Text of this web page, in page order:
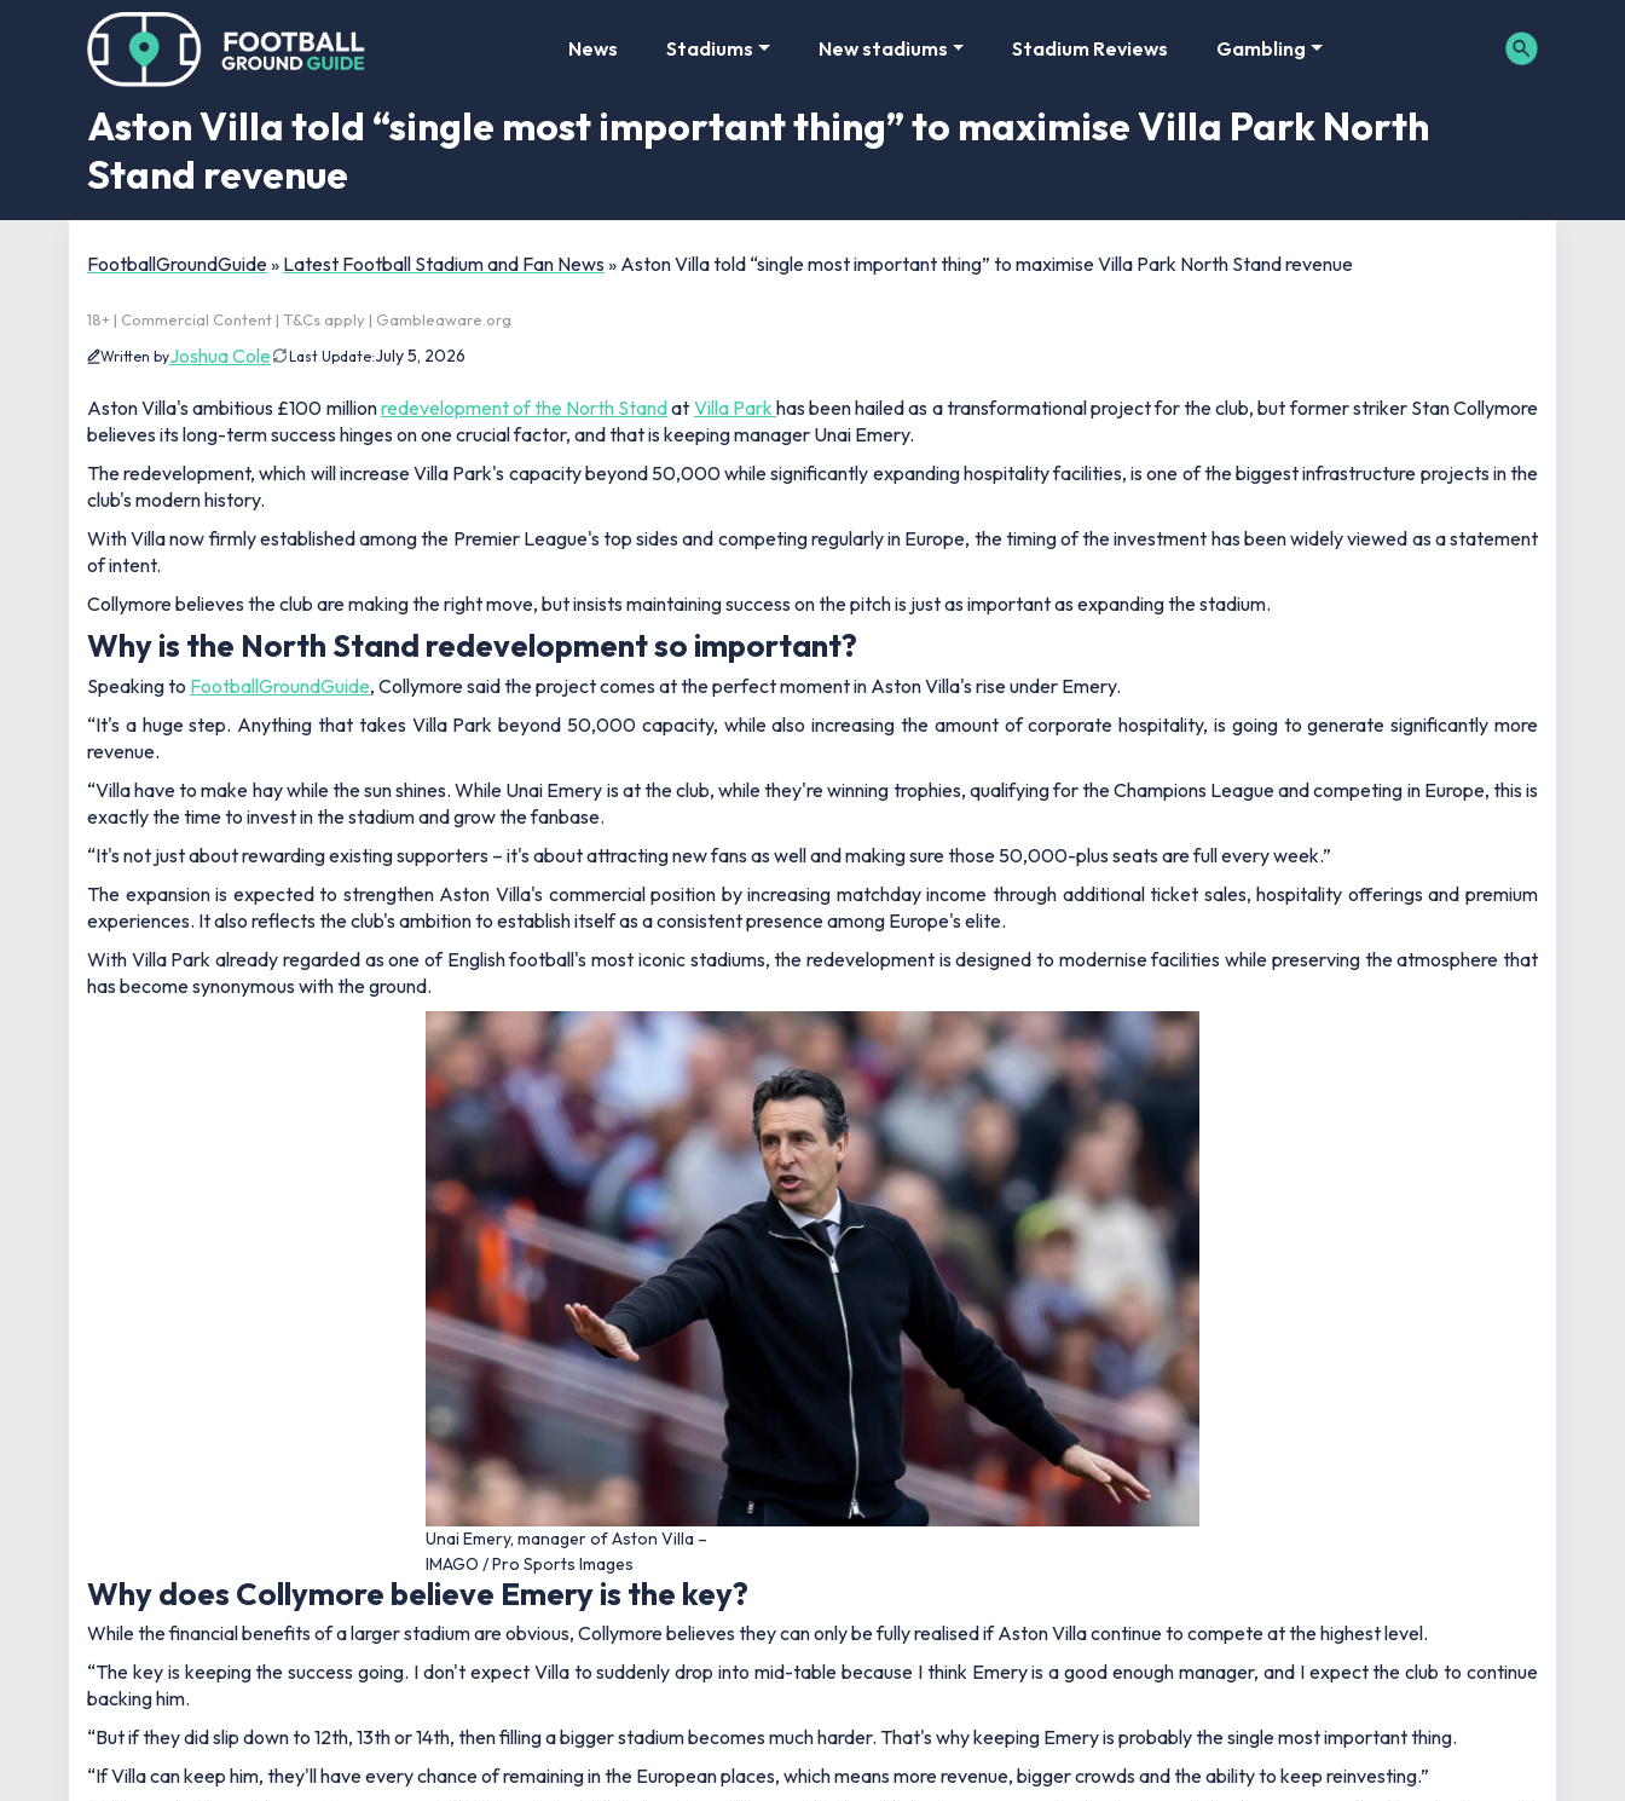
News Stadiums New stadiums Stadium Reviews Gambling
Aston Villa told “single most important thing” to maximise Villa Park North
Stand revenue
FootballGroundGuide» Latest Football Stadium and Fan News » Aston Villa told “single most important thing” to maximise Villa Park North Stand revenue
18+ | Commercial Content | T&Cs apply | Gambleaware.org
Written byJoshua Cole Last Update:July 5, 2026
Aston Villa's ambitious £100 millionredevelopment of the North Standat Villa Park has been hailed as a transformational project for the club, but former striker Stan Collymore
believes its long-term success hinges on one crucial factor, and that is keeping manager Unai Emery.
The redevelopment, which will increase Villa Park's capacity beyond 50,000 while significantly expanding hospitality facilities, is one of the biggest infrastructure projects in the
club's modern history.
With Villa now firmly established among the Premier League's top sides and competing regularly in Europe, the timing of the investment has been widely viewed as a statement
of intent.
Collymore believes the club are making the right move, but insists maintaining success on the pitch is just as important as expanding the stadium.
Why is the North Stand redevelopment so important?
Speaking to FootballGroundGuide, Collymore said the project comes at the perfect moment in Aston Villa's rise under Emery.
“It's a huge step. Anything that takes Villa Park beyond 50,000 capacity, while also increasing the amount of corporate hospitality, is going to generate significantly more
revenue.
“Villa have to make hay while the sun shines. While Unai Emery is at the club, while they're winning trophies, qualifying for the Champions League and competing in Europe, this is
exactly the time to invest in the stadium and grow the fanbase.
“It's not just about rewarding existing supporters – it's about attracting new fans as well and making sure those 50,000-plus seats are full every week.”
The expansion is expected to strengthen Aston Villa's commercial position by increasing matchday income through additional ticket sales, hospitality offerings and premium
experiences. It also reflects the club's ambition to establish itself as a consistent presence among Europe's elite.
With Villa Park already regarded as one of English football's most iconic stadiums, the redevelopment is designed to modernise facilities while preserving the atmosphere that
has become synonymous with the ground.
Unai Emery, manager of Aston Villa –
IMAGO / Pro Sports Images
Why does Collymore believe Emery is the key?
While the financial benefits of a larger stadium are obvious, Collymore believes they can only be fully realised if Aston Villa continue to compete at the highest level.
“The key is keeping the success going. I don't expect Villa to suddenly drop into mid-table because I think Emery is a good enough manager, and I expect the club to continue
backing him.
“But if they did slip down to 12th, 13th or 14th, then filling a bigger stadium becomes much harder. That's why keeping Emery is probably the single most important thing.
“If Villa can keep him, they'll have every chance of remaining in the European places, which means more revenue, bigger crowds and the ability to keep reinvesting.”